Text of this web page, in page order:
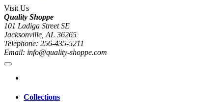
Visit Us
Quality Shoppe
101 Ladiga Street SE
Jacksonville, AL 36265
Telephone: 256-435-5211
Email: info@quality-shoppe.com
Collections